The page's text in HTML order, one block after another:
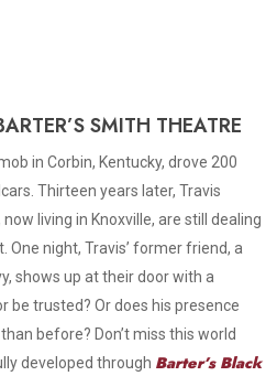
SMITH THEATRE
in Corbin, Kentucky, drove 200
Thirteen years later, Travis
living in Knoxville, are still dealing
night, Travis’ former friend, a
shows up at their door with a
be trusted? Or does his presence
before? Don’t miss this world
developed through Barter’s Black